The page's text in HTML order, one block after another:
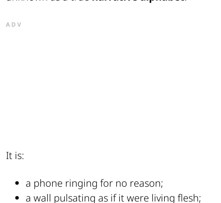
ADV
It is:
a phone ringing for no reason;
a wall pulsating as if it were living flesh;